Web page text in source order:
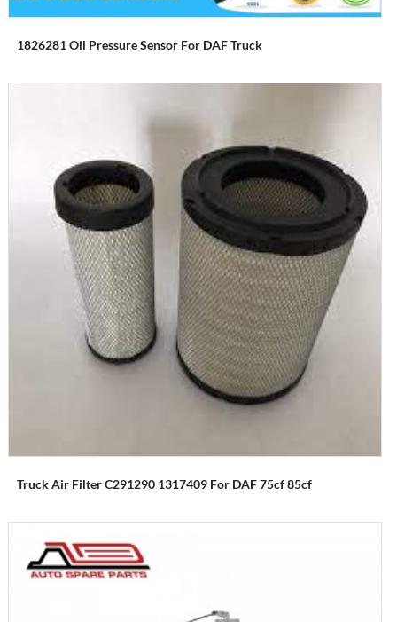
1826281 Oil Pressure Sensor For DAF Truck
Truck Air Filter C291290 1317409 For DAF 75cf 85cf